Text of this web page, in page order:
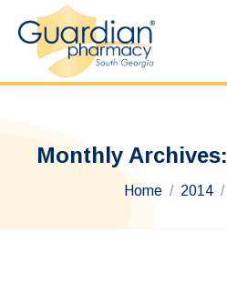
Monthly Archives:
You are here:
Home 2014